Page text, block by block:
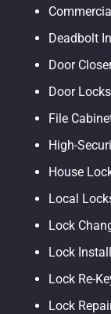
Deadbolt
Door
Door
File
High-
House
Local
Lock
Lock
Lock Re-
Lock